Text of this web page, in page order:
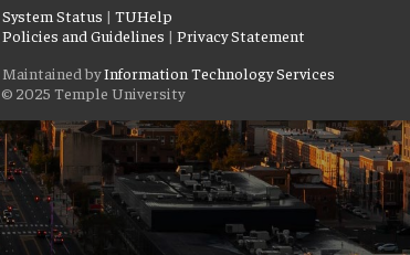
System Status | TUHelp
Policies and Guidelines | Privacy Statement
Maintained byInformation Technology Services
© 2025 Temple University